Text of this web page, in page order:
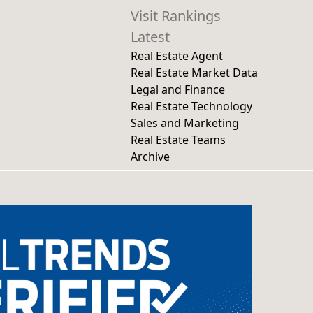
Visit Rankings
Latest
Real Estate Agent
Real Estate Market Data
Legal and Finance
Real Estate Technology
Sales and Marketing
Real Estate Teams
Archive